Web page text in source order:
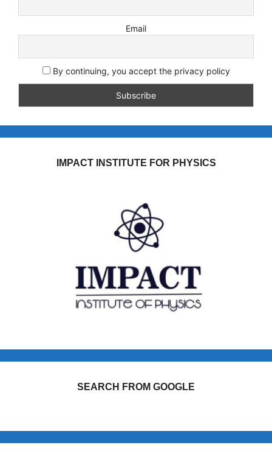
Email
By continuing, you accept the privacy policy
IMPACT INSTITUTE FOR PHYSICS
SEARCH FROM GOOGLE